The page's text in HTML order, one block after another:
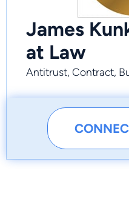
James
at Law
Antitrust, Contract,